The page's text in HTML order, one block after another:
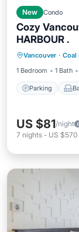
New Condo
Cozy
HARBOUR .
Vancouver · Coal
1 Bedroom
1 Bath
Parking
Air
US $81/night
7 nights - US $570